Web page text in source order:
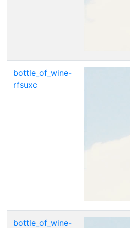
bottle_of_wine-
rfsuxc
bottle_of_wine-